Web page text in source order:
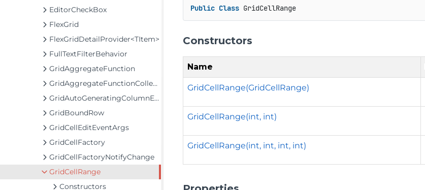
EditorCheckBox
FlexGrid
FlexGridDetailProvider<TItem>
FullTextFilterBehavior
GridAggregateFunction
GridAggregateFunctionCollection
GridAutoGeneratingColumnEventArgs
GridBoundRow
GridCellEditEventArgs
GridCellFactory
GridCellFactoryNotifyChange
GridCellRange
Constructors
Public Class GridCellRange
Constructors
Name
GridCellRange(GridCellRange)
GridCellRange(int, int)
GridCellRange(int, int, int, int)